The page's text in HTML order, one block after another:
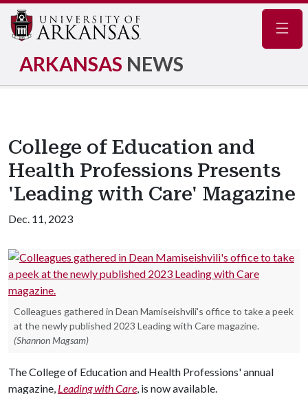
ARKANSAS NEWS
College of Education and
Health Professions Presents
'Leading with Care' Magazine
Dec. 11, 2023
Colleagues gathered in Dean Mamiseishvili's office to take a peek
at the newly published 2023 Leading with Care magazine.
(Shannon Magsam)
The College of Education and Health Professions' annual
magazine, Leading with Care, is now available.